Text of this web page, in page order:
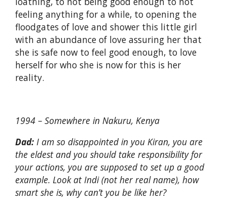
feeling anything for a while, to opening the
floodgates of love and shower this little girl
with an abundance of love assuring her that
she is safe now to feel good enough, to love
herself for who she is now for this is her
reality.
1994 – Somewhere in Nakuru, Kenya
Dad: I am so disappointed in you Kiran, you are
the eldest and you should take responsibility for
your actions, you are supposed to set up a good
example. Look at Indi (not her real name), how
smart she is, why can’t you be like her?